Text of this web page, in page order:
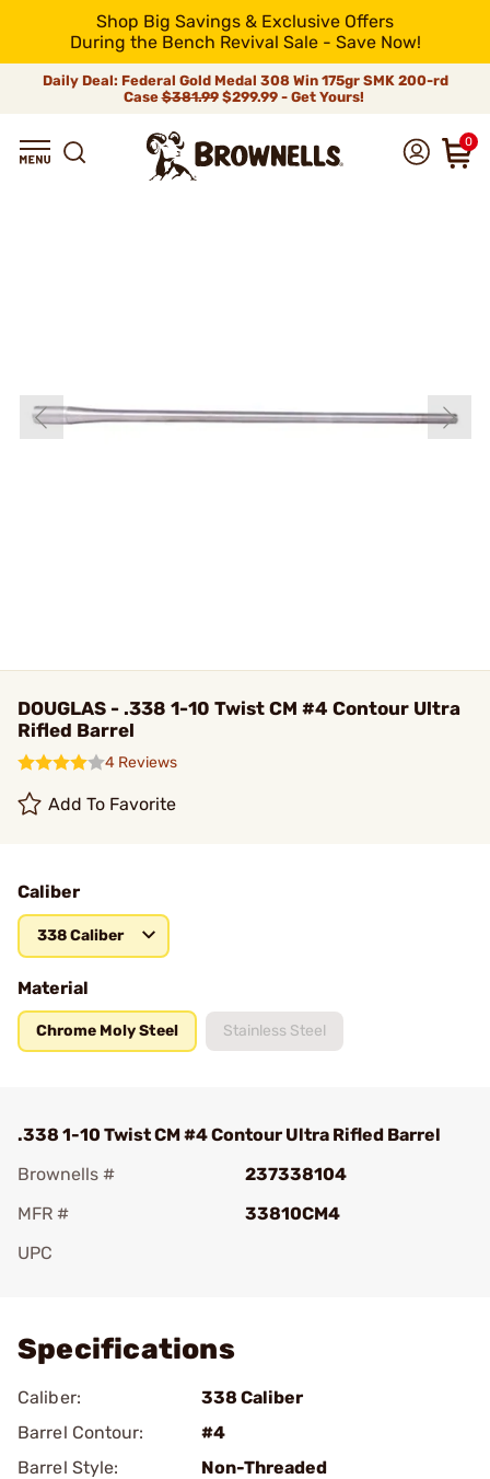
Shop Big Savings & Exclusive Offers
During the Bench Revival Sale - Save Now!
Daily Deal: Federal Gold Medal 308 Win 175gr SMK 200-rd
Case$381.99$299.99 - Get Yours!
0
DOUGLAS - .338 1-10 Twist CM #4 Contour Ultra
Rifled Barrel
4 Reviews
Add To Favorite
Caliber
338 Caliber
Material
Chrome Moly Steel Stainless Steel
.338 1-10 Twist CM #4 Contour Ultra Rifled Barrel
Brownells #
237338104
MFR #
33810CM4
UPC
Specifications
Caliber:
338 Caliber
Barrel Contour:
#4
Barrel Style:
Non-Threaded